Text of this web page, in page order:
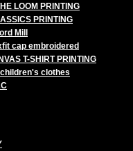
LOOM PRINTING
PRINTING
Mill
cap embroidered
T-SHIRT PRINTING
clothes